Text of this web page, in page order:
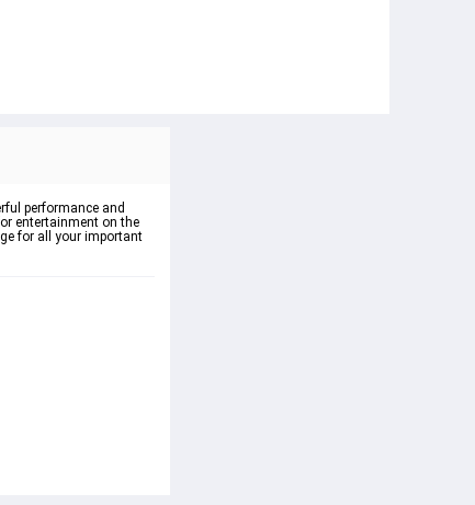
performance and
entertainment on the
for all your important